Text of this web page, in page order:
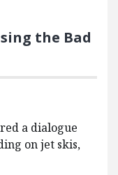
the Bad
a dialogue
on jet skis,